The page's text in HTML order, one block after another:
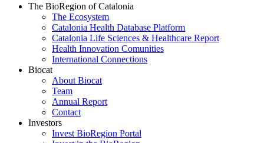
The BioRegion of Catalonia
The Ecosystem
Catalonia Health Database Platform
Catalonia Life Sciences & Healthcare Report
Health Innovation Comunities
International Connections
Biocat
About Biocat
Team
Annual Report
Contact
Investors
Invest BioRegion Portal